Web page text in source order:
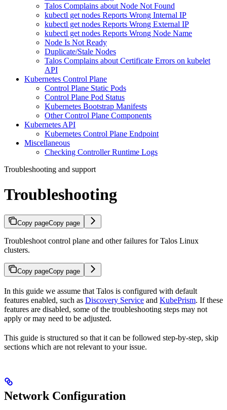
Talos Complains about Node Not Found
kubectl get nodes Reports Wrong Internal IP
kubectl get nodes Reports Wrong External IP
kubectl get nodes Reports Wrong Node Name
Node Is Not Ready
Duplicate/Stale Nodes
Talos Complains about Certificate Errors on kubelet
API
Kubernetes Control Plane
Control Plane Static Pods
Control Plane Pod Status
Kubernetes Bootstrap Manifests
Other Control Plane Components
Kubernetes API
Kubernetes Control Plane Endpoint
Miscellaneous
Checking Controller Runtime Logs
Troubleshooting and support
Troubleshooting
Copy pageCopy page
Troubleshoot control plane and other failures for Talos Linux
clusters.
Copy pageCopy page
In this guide we assume that Talos is configured with default
features enabled, such as Discovery Service and KubePrism. If these
features are disabled, some of the troubleshooting steps may not
apply or may need to be adjusted.
This guide is structured so that it can be followed step-by-step, skip
sections which are not relevant to your issue.
Network Configuration